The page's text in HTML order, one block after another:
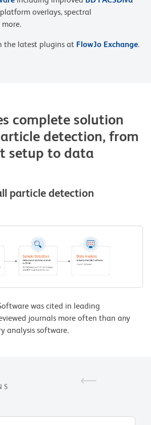
overlays, spectral
the latest plugins at FlowJo Exchange.
complete solution
detection, from
setup to data
particle detection
was cited in leading
journals more often than any
analysis software.